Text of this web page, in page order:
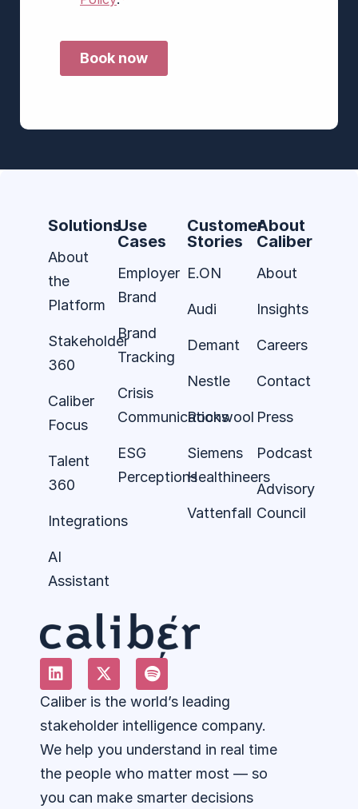
Caliber is the world’s leading
stakeholder intelligence company.
We help you understand in real time
the people who matter most — so
you can make smarter decisions
Solutions
About
the
Platform
Stakeholder
360
Caliber
Focus
Talent
360
Integrations
AI
Assistant
Use
Cases
Employer
Brand
Brand
Tracking
Crisis
Communications
ESG
Perceptions
Customer
Stories
E.ON
Audi
Demant
Nestle
Rockwool
Siemens
Healthineers
Vattenfall
About
Caliber
About
Insights
Careers
Contact
Press
Podcast
Advisory
Council